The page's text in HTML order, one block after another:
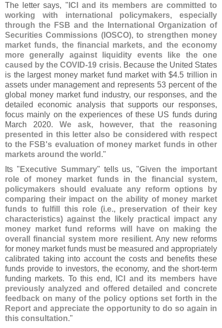
The letter says, " ICI and its members are committed to
working with international policymakers, especially
through the FSB and the International Organization of
Securities Commissions (IOSCO), to strengthen money
market funds, the financial markets, and the economy
more generally against liquidity events like the one
caused by the COVID-19 crisis. Because the United States
is the largest money market fund market with $4.5 trillion in
assets under management and represents 53 percent of the
global money market fund industry, our responses, and the
detailed economic analysis that supports our responses,
focus mainly on the experiences of these US funds during
March 2020. We ask, however, that the reasoning
presented in this letter also be considered with respect
to the FSB's evaluation of money market funds in other
markets around the world ."
Its " Executive Summary" tells us, "Given the important
role of money market funds in the financial system,
policymakers should evaluate any reform options by
comparing their impact on the ability of money market
funds to fulfill this role (i.e., preservation of their key
characteristics) against the likely practical impact any
money market fund reforms will have on making the
overall financial system more resilient. Any new reforms
for money market funds must be measured and appropriately
calibrated taking into account the costs and benefits these
funds provide to investors, the economy, and the short-term
funding markets. To this end,
ICI and its members have
previously analyzed and offered detailed and concrete
feedback on many of the policy options set forth in the
Report and appreciate the opportunity to do so again in
this consultation."